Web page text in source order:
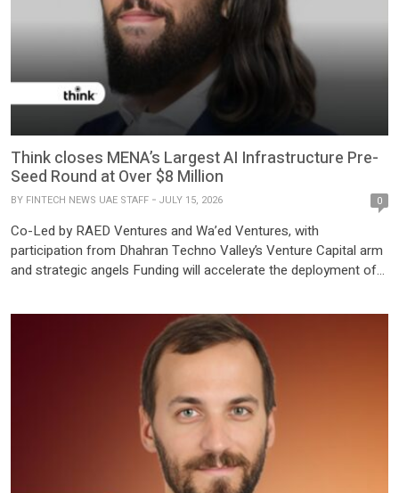
Think closes MENA’s Largest AI Infrastructure Pre-
Seed Round at Over $8 Million
BY FINTECH NEWS UAE STAFF JULY 15, 2026 0
Co-Led by RAED Ventures and Wa’ed Ventures, with
participation from Dhahran Techno Valley’s Venture Capital arm
and strategic angels Funding will accelerate the deployment of
designed to reduce the cost and complexity of AI RIYADH,
Saudi Arabia, July 15, 2026 /PRNewswire/ — Think, the Saudi-
based company building a new generation of intelligent, […]